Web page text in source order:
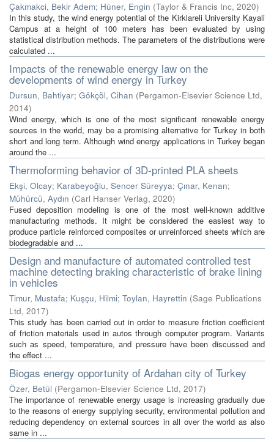
Çakmakci, Bekir Adem; Hüner, Engin (Taylor & Francis Inc, 2020)
In this study, the wind energy potential of the Kirklareli University Kayali
Campus at a height of 100 meters has been evaluated by using
statistical distribution methods. The parameters of the distributions were
calculated ...
Impacts of the renewable energy law on the
developments of wind energy in Turkey
Dursun, Bahtiyar; Gökçöl, Cihan (Pergamon-Elsevier Science Ltd,
2014)
Wind energy, which is one of the most significant renewable energy
sources in the world, may be a promising alternative for Turkey in both
short and long term. Although wind energy applications in Turkey began
around the ...
Thermoforming behavior of 3D-printed PLA sheets
Ekşi, Olcay; Karabeyoğlu, Sencer Süreyya; Çınar, Kenan;
Mühürcü, Aydın (Carl Hanser Verlag, 2020)
Fused deposition modeling is one of the most well-known additive
manufacturing methods. It might be considered the easiest way to
produce particle reinforced composites or unreinforced sheets which are
biodegradable and ...
Design and manufacture of automated controlled test
machine detecting braking characteristic of brake lining
in vehicles
Timur, Mustafa; Kuşçu, Hilmi; Toylan, Hayrettin (Sage Publications
Ltd, 2017)
This study has been carried out in order to measure friction coefficient
of friction materials used in autos through computer program. Variants
such as speed, temperature, and pressure have been discussed and
the effect ...
Biogas energy opportunity of Ardahan city of Turkey
Özer, Betül (Pergamon-Elsevier Science Ltd, 2017)
The importance of renewable energy usage is increasing gradually due
to the reasons of energy supplying security, environmental pollution and
reducing dependency on external sources in all over the world as also
same in ...